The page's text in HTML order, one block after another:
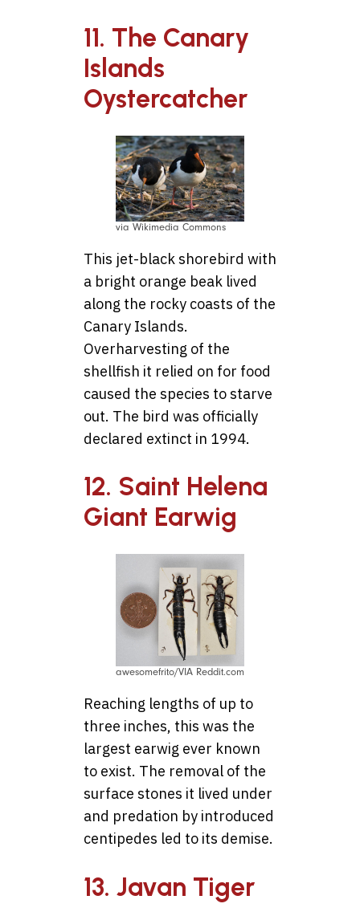
11. The Canary
Islands
Oystercatcher
via Wikimedia Commons
This jet-black shorebird with
a bright orange beak lived
along the rocky coasts of the
Canary Islands.
Overharvesting of the
shellfish it relied on for food
caused the species to starve
out. The bird was officially
declared extinct in 1994.
12. Saint Helena
Giant Earwig
awesomefrito/VIA Reddit.com
Reaching lengths of up to
three inches, this was the
largest earwig ever known
to exist. The removal of the
surface stones it lived under
and predation by introduced
centipedes led to its demise.
13. Javan Tiger